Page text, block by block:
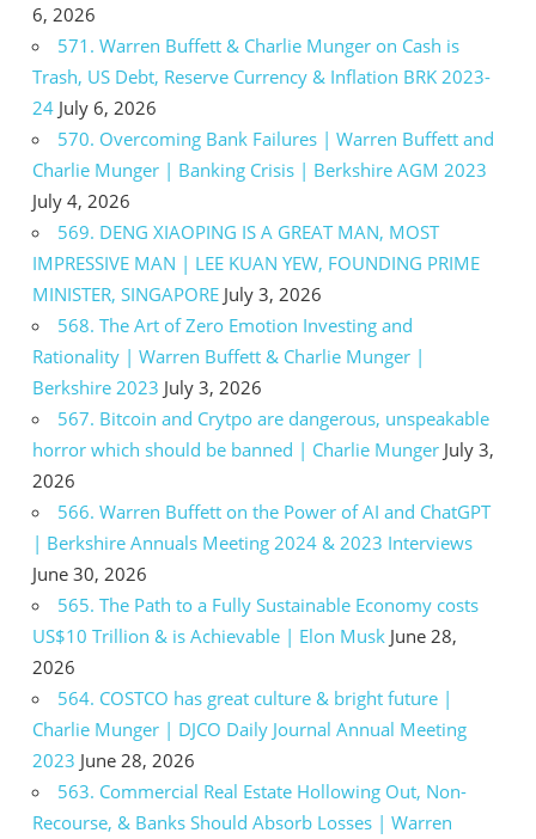
6, 2026
571. Warren Buffett & Charlie Munger on Cash is
Trash, US Debt, Reserve Currency & Inflation BRK 2023-
24 July 6, 2026
570. Overcoming Bank Failures | Warren Buffett and
Charlie Munger | Banking Crisis | Berkshire AGM 2023
July 4, 2026
569. DENG XIAOPING IS A GREAT MAN, MOST
IMPRESSIVE MAN | LEE KUAN YEW, FOUNDING PRIME
MINISTER, SINGAPORE July 3, 2026
568. The Art of Zero Emotion Investing and
Rationality | Warren Buffett & Charlie Munger |
Berkshire 2023 July 3, 2026
567. Bitcoin and Crytpo are dangerous, unspeakable
horror which should be banned | Charlie Munger July 3,
2026
566. Warren Buffett on the Power of AI and ChatGPT
| Berkshire Annuals Meeting 2024 & 2023 Interviews
June 30, 2026
565. The Path to a Fully Sustainable Economy costs
US$10 Trillion & is Achievable | Elon Musk June 28,
2026
564. COSTCO has great culture & bright future |
Charlie Munger | DJCO Daily Journal Annual Meeting
2023 June 28, 2026
563. Commercial Real Estate Hollowing Out, Non-
Recourse, & Banks Should Absorb Losses | Warren